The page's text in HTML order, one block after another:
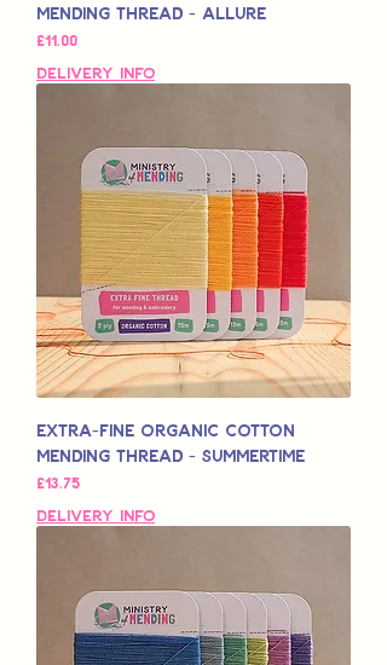
Mending Thread - Allure
मूल्य
£11.00
Delivery Info
Extra-Fine Organic Cotton
Mending Thread - Summertime
मूल्य
£13.75
Delivery Info